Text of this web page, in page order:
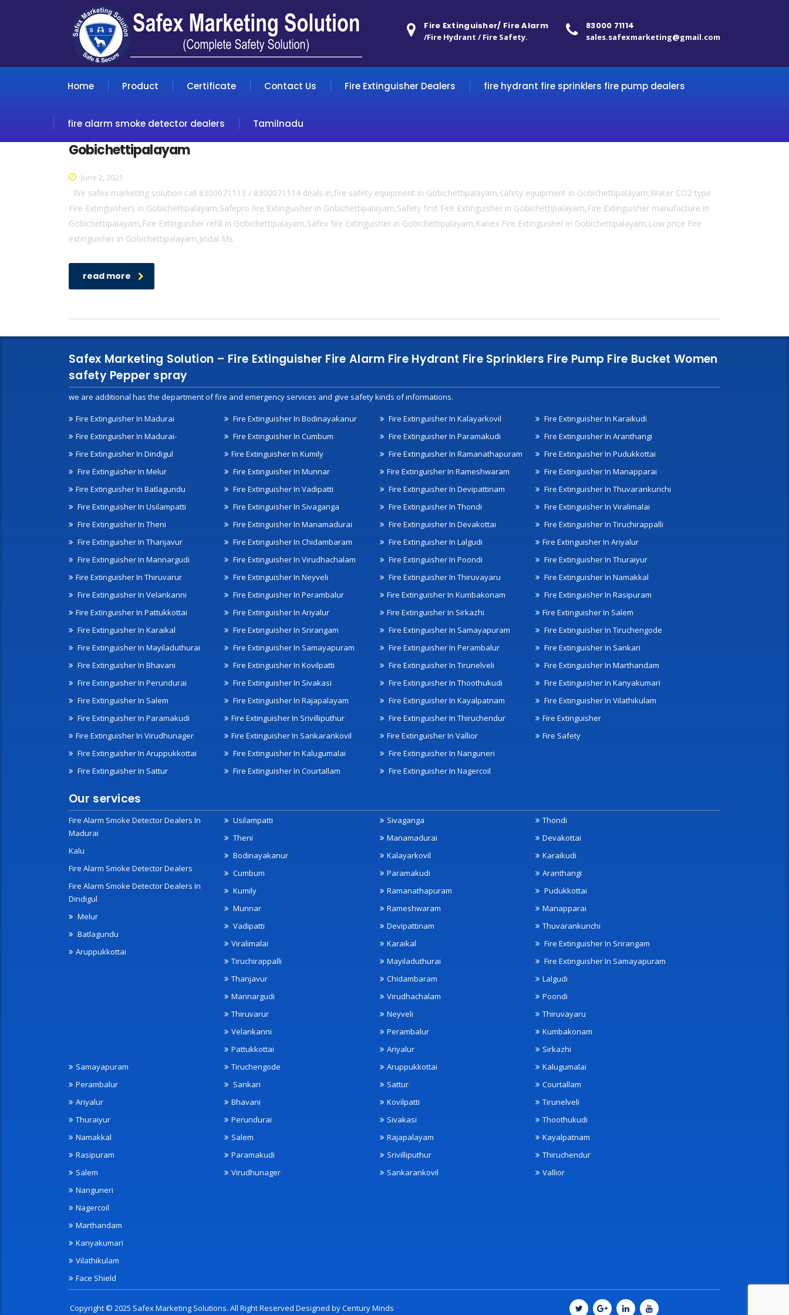
83000 71114
sales.safexmarketing@gmail.com
Fire Extinguisher/ Fire Alarm
/Fire Hydrant / Fire Safety.
Home Product Certificate Contact Us Fire Extinguisher Dealers fire hydrant fire sprinklers fire pump dealers
fire alarm smoke detector dealers Tamilnadu
Gobichettipalayam
June 2, 2021
We safex marketing solution call 8300071113 / 8300071114 deals in,fire safety equipment in Gobichettipalayam,safety equipment in Gobichettipalayam,Water CO2 type
Fire Extinguishers in Gobichettipalayam,Safepro fire Extinguisher in Gobichettipalayam,Safety first Fire Extinguisher in Gobichettipalayam,Fire Extinguisher manufacture in
Gobichettipalayam,Fire Extinguisher refill in Gobichettipalayam,Safex fire Extinguisher in Gobichettipalayam,Kanex Fire Extinguisher in Gobichettipalayam,Low price Fire
extinguisher in Gobichettipalayam,Jindal Ms
read more
Safex Marketing Solution – Fire Extinguisher Fire Alarm Fire Hydrant Fire Sprinklers Fire Pump Fire Bucket Women
safety Pepper spray
we are additional has the department of fire and emergency services and give safety kinds of informations.
Fire Extinguisher In Madurai
Fire Extinguisher In Madurai-
Fire Extinguisher In Dindigul
Fire Extinguisher In Melur
Fire Extinguisher In Batlagundu
Fire Extinguisher In Usilampatti
Fire Extinguisher In Theni
Fire Extinguisher In Bodinayakanur
Fire Extinguisher In Cumbum
Fire Extinguisher In Kumily
Fire Extinguisher In Munnar
Fire Extinguisher In Vadipatti
Fire Extinguisher In Sivaganga
Fire Extinguisher In Manamadurai
Fire Extinguisher In Kalayarkovil
Fire Extinguisher In Paramakudi
Fire Extinguisher In Ramanathapuram
Fire Extinguisher In Rameshwaram
Fire Extinguisher In Devipattinam
Fire Extinguisher In Thondi
Fire Extinguisher In Devakottai
Fire Extinguisher In Karaikudi
Fire Extinguisher In Aranthangi
Fire Extinguisher In Pudukkottai
Fire Extinguisher In Manapparai
Fire Extinguisher In Thuvarankurichi
Fire Extinguisher In Viralimalai
Fire Extinguisher In Tiruchirappalli
Fire Extinguisher In Thanjavur
Fire Extinguisher In Mannargudi
Fire Extinguisher In Thiruvarur
Fire Extinguisher In Velankanni
Fire Extinguisher In Pattukkottai
Fire Extinguisher In Karaikal
Fire Extinguisher In Mayiladuthurai
Fire Extinguisher In Chidambaram
Fire Extinguisher In Virudhachalam
Fire Extinguisher In Neyveli
Fire Extinguisher In Perambalur
Fire Extinguisher In Ariyalur
Fire Extinguisher In Srirangam
Fire Extinguisher In Samayapuram
Fire Extinguisher In Lalgudi
Fire Extinguisher In Poondi
Fire Extinguisher In Thiruvayaru
Fire Extinguisher In Kumbakonam
Fire Extinguisher In Sirkazhi
Fire Extinguisher In Samayapuram
Fire Extinguisher In Perambalur
Fire Extinguisher In Ariyalur
Fire Extinguisher In Thuraiyur
Fire Extinguisher In Namakkal
Fire Extinguisher In Rasipuram
Fire Extinguisher In Salem
Fire Extinguisher In Tiruchengode
Fire Extinguisher In Sankari
Fire Extinguisher In Bhavani
Fire Extinguisher In Perundurai
Fire Extinguisher In Salem
Fire Extinguisher In Paramakudi
Fire Extinguisher In Virudhunager
Fire Extinguisher In Aruppukkottai
Fire Extinguisher In Sattur
Fire Extinguisher In Kovilpatti
Fire Extinguisher In Sivakasi
Fire Extinguisher In Rajapalayam
Fire Extinguisher In Srivilliputhur
Fire Extinguisher In Sankarankovil
Fire Extinguisher In Kalugumalai
Fire Extinguisher In Courtallam
Fire Extinguisher In Tirunelveli
Fire Extinguisher In Thoothukudi
Fire Extinguisher In Kayalpatnam
Fire Extinguisher In Thiruchendur
Fire Extinguisher In Vallior
Fire Extinguisher In Nanguneri
Fire Extinguisher In Nagercoil
Fire Extinguisher In Marthandam
Fire Extinguisher In Kanyakumari
Fire Extinguisher In Vilathikulam
Fire Extinguisher
Fire Safety
Our services
Fire Alarm Smoke Detector Dealers In
Madurai
Kalu
Fire Alarm Smoke Detector Dealers
Fire Alarm Smoke Detector Dealers In
Dindigul
Melur
Batlagundu
Aruppukkottai
Usilampatti
Theni
Bodinayakanur
Cumbum
Kumily
Munnar
Vadipatti
Sivaganga
Manamadurai
Kalayarkovil
Paramakudi
Ramanathapuram
Rameshwaram
Devipattinam
Thondi
Devakottai
Karaikudi
Aranthangi
Pudukkottai
Manapparai
Thuvarankurichi
Viralimalai
Tiruchirappalli
Thanjavur
Mannargudi
Thiruvarur
Velankanni
Pattukkottai
Karaikal
Mayiladuthurai
Chidambaram
Virudhachalam
Neyveli
Perambalur
Ariyalur
Fire Extinguisher In Srirangam
Fire Extinguisher In Samayapuram
Lalgudi
Poondi
Thiruvayaru
Kumbakonam
Sirkazhi
Samayapuram
Perambalur
Ariyalur
Thuraiyur
Namakkal
Rasipuram
Salem
Tiruchengode
Sankari
Bhavani
Perundurai
Salem
Paramakudi
Virudhunager
Aruppukkottai
Sattur
Kovilpatti
Sivakasi
Rajapalayam
Srivilliputhur
Sankarankovil
Kalugumalai
Courtallam
Tirunelveli
Thoothukudi
Kayalpatnam
Thiruchendur
Vallior
Nanguneri
Nagercoil
Marthandam
Kanyakumari
Vilathikulam
Face Shield
Copyright © 2025 Safex Marketing Solutions. All Right Reserved Designed byCentury Minds